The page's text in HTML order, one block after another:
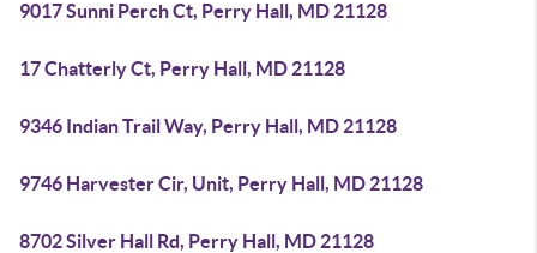
9017 Sunni Perch Ct, Perry Hall, MD 21128
17 Chatterly Ct, Perry Hall, MD 21128
9346 Indian Trail Way, Perry Hall, MD 21128
9746 Harvester Cir, Unit, Perry Hall, MD 21128
8702 Silver Hall Rd, Perry Hall, MD 21128